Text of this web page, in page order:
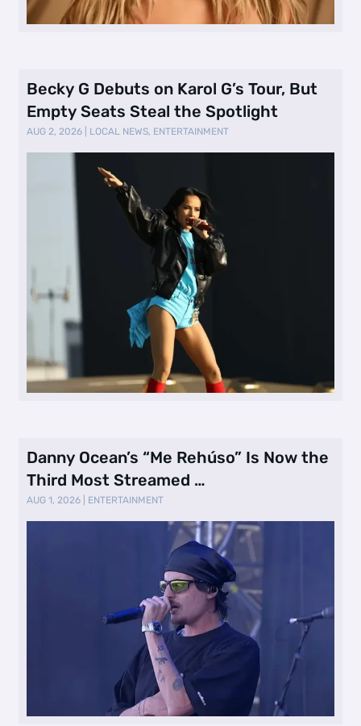
Becky G Debuts on Karol G’s Tour, But
Empty Seats Steal the Spotlight
AUG 2, 2026 LOCAL NEWS, ENTERTAINMENT
Danny Ocean’s “Me Rehúso” Is Now the
Third Most Streamed …
AUG 1, 2026 ENTERTAINMENT